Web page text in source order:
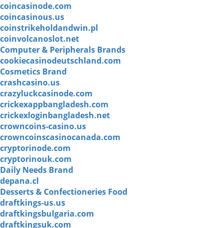
coincasinode.com
coincasinous.us
coinstrikeholdandwin.pl
coinvolcanoslot.net
Computer & Peripherals Brands
cookiecasinodeutschland.com
Cosmetics Brand
crashcasino.us
crazyluckcasinode.com
crickexappbangladesh.com
crickexloginbangladesh.net
crowncoins-casino.us
crowncoinscasinocanada.com
cryptorinode.com
cryptorinouk.com
Daily Needs Brand
depana.cl
Desserts & Confectioneries Food
draftkings-us.us
draftkingsbulgaria.com
draftkingsuk.com